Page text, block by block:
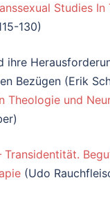
Studies In
130)
ihre
Bezügen (Erik
Theologie und
Transidentität.
(Udo